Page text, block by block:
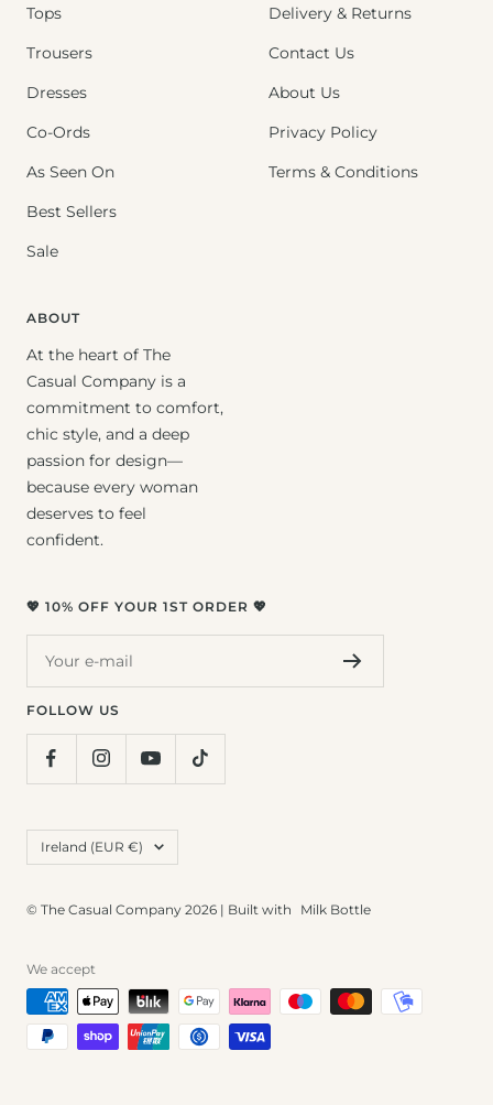
Tops
Trousers
Dresses
Co-Ords
As Seen On
Best Sellers
Sale
Delivery & Returns
Contact Us
About Us
Privacy Policy
Terms & Conditions
ABOUT
At the heart of The
Casual Company is a
commitment to comfort,
chic style, and a deep
passion for design—
because every woman
deserves to feel
confident.
💖 10% OFF YOUR 1ST ORDER 💖
Your e-mail
FOLLOW US
Country/region
Ireland (EUR €)
© The Casual Company 2026 | Built with Milk Bottle
We accept